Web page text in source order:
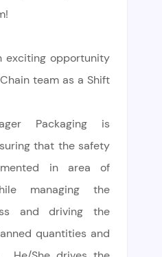
exciting opportunity
team as a Shift
Packaging is
that the safety
in area of
managing the
and driving the
quantities and